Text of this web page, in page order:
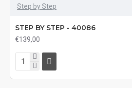
Step by Step
STEP BY STEP - 40086
€139,00